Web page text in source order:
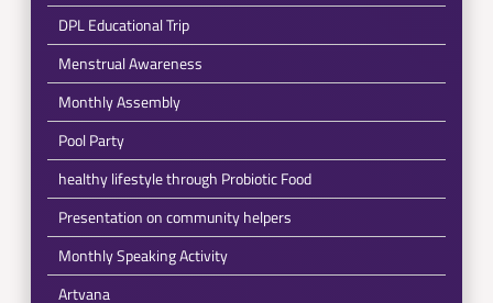
DPL Educational Trip
Menstrual Awareness
Monthly Assembly
Pool Party
healthy lifestyle through Probiotic Food
Presentation on community helpers
Monthly Speaking Activity
Artvana